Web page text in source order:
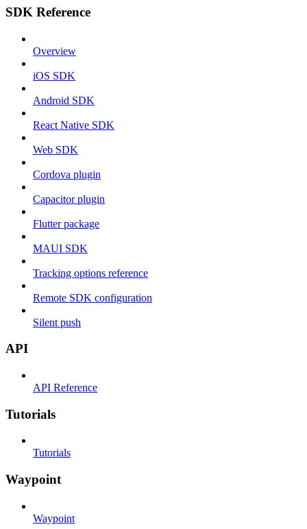
SDK Reference
Overview
iOS SDK
Android SDK
React Native SDK
Web SDK
Cordova plugin
Capacitor plugin
Flutter package
MAUI SDK
Tracking options reference
Remote SDK configuration
Silent push
API
API Reference
Tutorials
Tutorials
Waypoint
Waypoint